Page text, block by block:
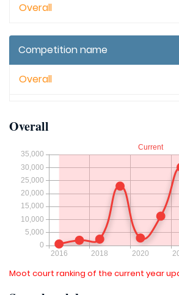
Overall
Competition name
Overall
Overall
Moot court ranking of the current year